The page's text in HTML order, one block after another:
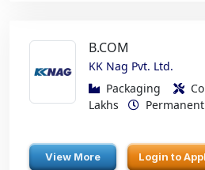
B.COM
KK Nag Pvt. Ltd.
Packaging
Lakhs
Permanent
View More Login to